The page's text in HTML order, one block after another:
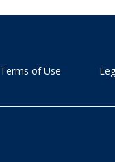
Terms of Use